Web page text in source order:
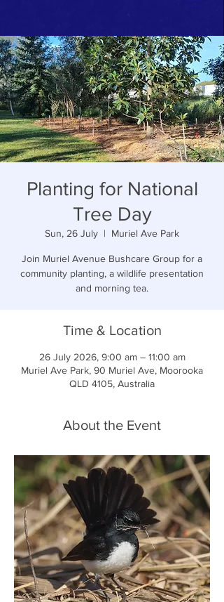
Planting for National
Tree Day
Sun, 26 July
  |
Muriel Ave Park
Join Muriel Avenue Bushcare Group for a
community planting, a wildlife presentation
and morning tea.
Time & Location
26 July 2026, 9:00 am – 11:00 am
Muriel Ave Park, 90 Muriel Ave, Moorooka
QLD 4105, Australia
About the Event